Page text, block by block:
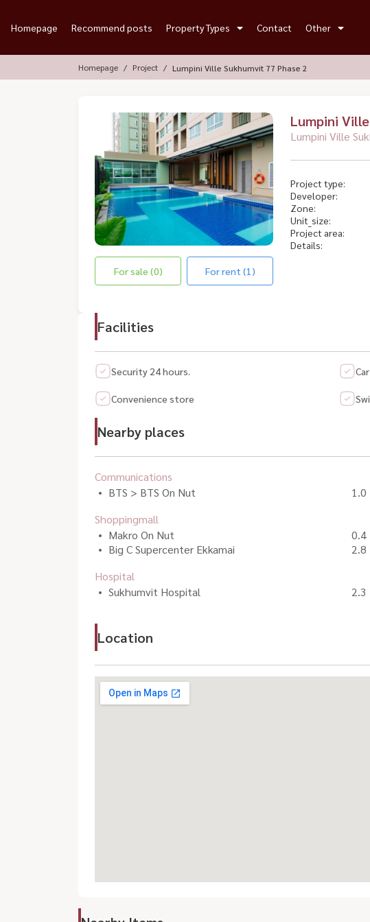
Homepage Recommend posts Property Types Contact Other
Homepage Project Lumpini Ville Sukhumvit 77 Phase 2
For sale (0) For rent (1)
Lumpini
Lumpini Ville
Project type:
Developer:
Zone:
Unit_size:
Project area:
Details:
Facilities
Security 24 hours.
Convenience store
Nearby places
Communications
BTS > BTS On Nut
1.0
Shoppingmall
Makro On Nut
0.4
Big C Supercenter Ekkamai
2.8
Hospital
Sukhumvit Hospital
2.3
Location